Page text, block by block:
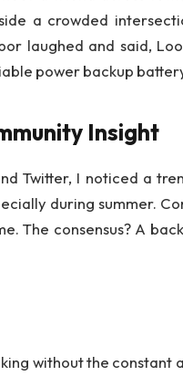
a crowded
laughed and said,
power backup
Insight
Twitter, I noticed a
during summer.
The consensus? A
without the constant